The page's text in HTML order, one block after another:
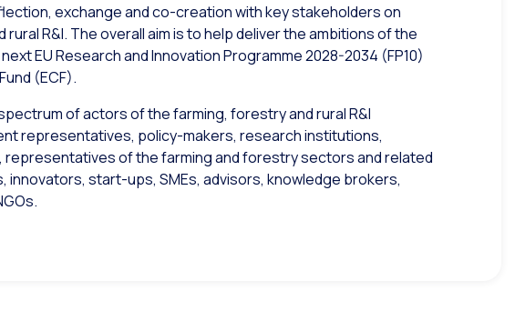
exchange and co-creation with key stakeholders on
R&I. The overall aim is to help deliver the ambitions of the
EU Research and Innovation Programme 2028-2034 (FP10)
(ECF).
of actors of the farming, forestry and rural R&I
representatives, policy-makers, research institutions,
of the farming and forestry sectors and related
start-ups, SMEs, advisors, knowledge brokers,